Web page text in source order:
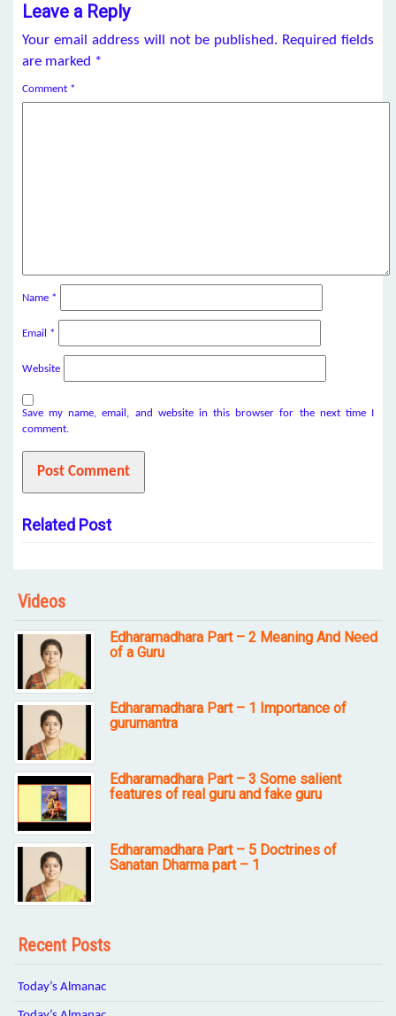
Leave a Reply
Your email address will not be published. Required fields
are marked *
Comment *
Name *
Email *
Website
Save my name, email, and website in this browser for the next time I
comment.
Related Post
Videos
Edharamadhara Part – 2 Meaning And Need
of a Guru
Edharamadhara Part – 1 Importance of
gurumantra
Edharamadhara Part – 3 Some salient
features of real guru and fake guru
Edharamadhara Part – 5 Doctrines of
Sanatan Dharma part – 1
Recent Posts
Today’s Almanac